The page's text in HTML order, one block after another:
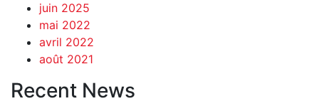
juin 2025
mai 2022
avril 2022
août 2021
Recent News